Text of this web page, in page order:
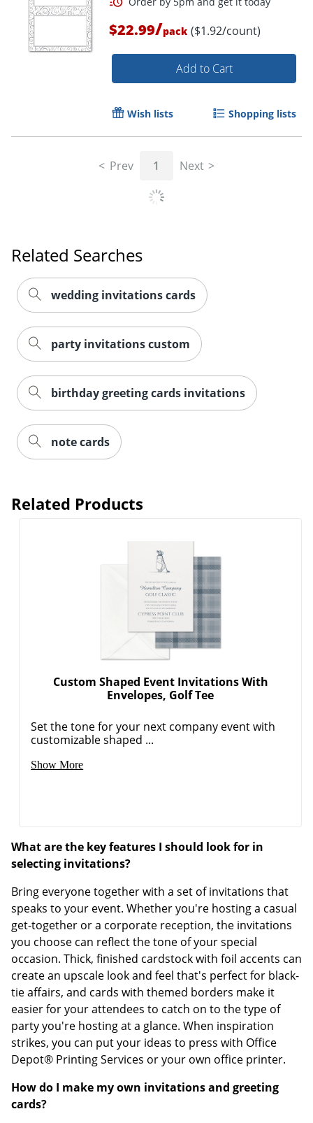
Order by 5pm and get it
$22.99/pack ($1.92/count)
Add to Cart
Wish lists Shopping lists
Prev 1 Next
Related Searches
wedding invitations cards
party invitations custom
birthday greeting cards invitations
note cards
Related Products
Custom Shaped Event Invitations With
Envelopes, Golf Tee
Set the tone for your next company event with
customizable shaped ...
Show More
What are the key features I should look for in
selecting invitations?
Bring everyone together with a set of invitations that
speaks to your event. Whether you're hosting a casual
get-together or a corporate reception, the invitations
you choose can reflect the tone of your special
occasion. Thick, finished cardstock with foil accents can
create an upscale look and feel that's perfect for black-
tie affairs, and cards with themed borders make it
easier for your attendees to catch on to the type of
party you're hosting at a glance. When inspiration
strikes, you can put your ideas to press with Office
Depot® Printing Services or your own office printer.
How do I make my own invitations and greeting
cards?